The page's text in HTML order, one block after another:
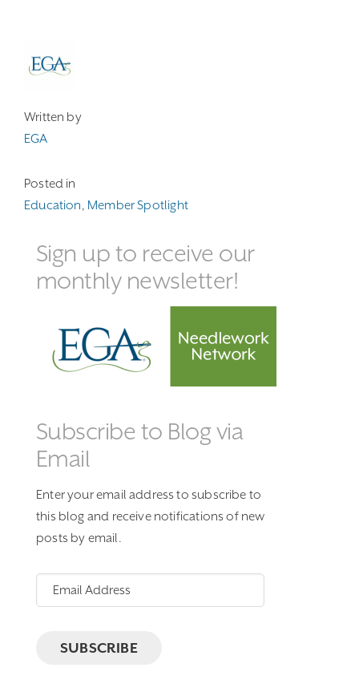
Written by
EGA
Posted in
Education, Member Spotlight
Sign up to receive our
monthly newsletter!
Subscribe to Blog via
Email
Enter your email address to subscribe to
this blog and receive notifications of new
posts by email.
Email
Address
SUBSCRIBE